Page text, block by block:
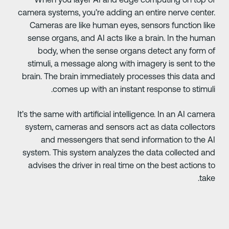
camera systems, you’re adding an entire nerve
Cameras are like human eyes, sensors function
sense organs, and AI acts like a brain. In the
body, when the sense organs detect any form
stimuli, a message along with imagery is sent to
brain. The brain immediately processes this data
comes up with an instant response to
It’s the same with artificial intelligence. In an AI
system, cameras and sensors act as data
and messengers that send information to the
system. This system analyzes the data collected
advises the driver in real time on the best actions